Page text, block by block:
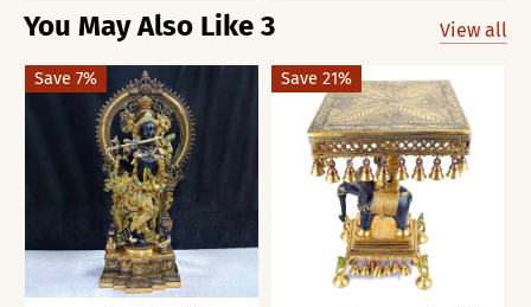
You May Also Like 3 View all
Save 7% Save 21%